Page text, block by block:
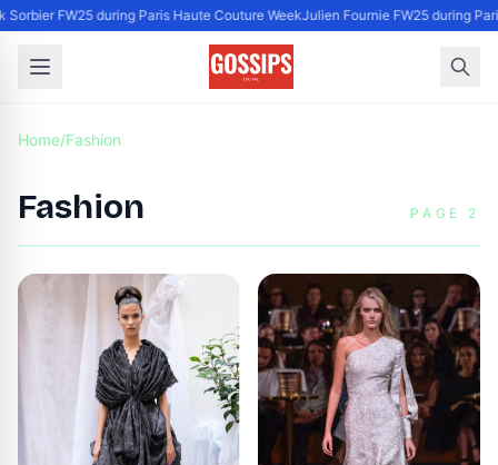
Sorbier FW25 during Paris Haute Couture WeekJulien Fournie FW25 during
Home/Fashion
Fashion PAGE 2